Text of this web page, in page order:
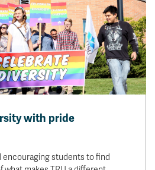
with pride
encouraging students to find